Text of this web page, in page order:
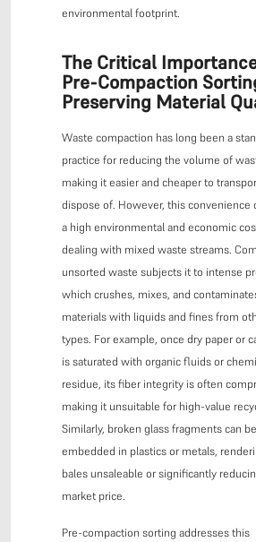
environmental footprint.
The Critical
Pre-Compaction
Preserving Material
Waste compaction has long been a
practice for reducing the volume of
making it easier and cheaper to
dispose of. However, this convenience
a high environmental and economic
dealing with mixed waste streams.
unsorted waste subjects it to intense
which crushes, mixes, and
materials with liquids and fines from
types. For example, once dry paper or
is saturated with organic fluids or
residue, its fiber integrity is often
making it unsuitable for high-value
Similarly, broken glass fragments can
embedded in plastics or metals,
bales unsaleable or significantly
market price.
Pre-compaction sorting addresses this